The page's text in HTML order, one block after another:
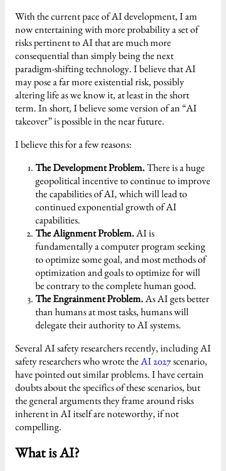
With the current pace of AI development, I am
now entertaining with more probability a set of
risks pertinent to AI that are much more
consequential than simply being the next
paradigm-shifting technology. I believe that AI
may pose a far more existential risk, possibly
altering life as we know it, at least in the short
term. In short, I believe some version of an “AI
takeover” is possible in the near future.
I believe this for a few reasons:
The Development Problem.There is a huge
geopolitical incentive to continue to improve
the capabilities of AI, which will lead to
continued exponential growth of AI
capabilities.
The Alignment Problem.AI is
fundamentally a computer program seeking
to optimize some goal, and most methods of
optimization and goals to optimize for will
be contrary to the complete human good.
The Engrainment Problem.As AI gets better
than humans at most tasks, humans will
delegate their authority to AI systems.
Several AI safety researchers recently, including AI
safety researchers who wrote theAI 2027scenario,
have pointed out similar problems. I have certain
doubts about the specifics of these scenarios, but
the general arguments they frame around risks
inherent in AI itself are noteworthy, if not
compelling.
What is AI?